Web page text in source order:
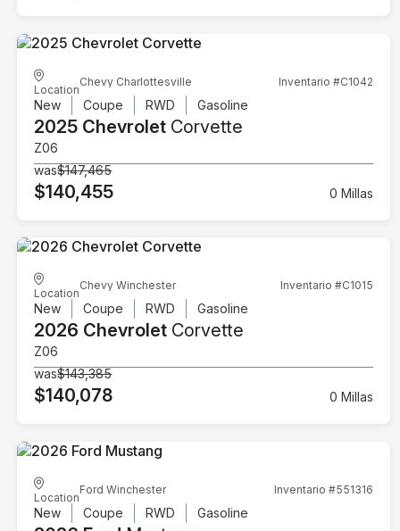
Location
Chevy Charlottesville Inventario #C1042
New Coupe RWD Gasoline
2025 Chevrolet Corvette
Z06
was$147,465
$140,455 0 Millas
Location
Chevy Winchester Inventario #C1015
New Coupe RWD Gasoline
2026 Chevrolet Corvette
Z06
was$143,385
$140,078 0 Millas
Location
Ford Winchester Inventario #551316
New Coupe RWD Gasoline